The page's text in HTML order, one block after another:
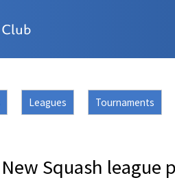
Leagues Tournaments
New Squash league